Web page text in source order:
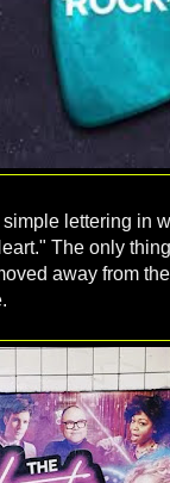
lettering in
The only
away from